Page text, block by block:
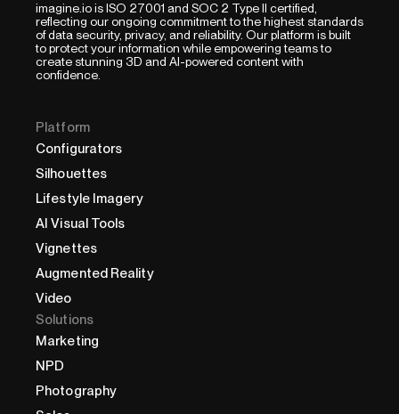
imagine.io is ISO 27001 and SOC 2 Type II certified,
reflecting our ongoing commitment to the highest standards
of data security, privacy, and reliability. Our platform is built
to protect your information while empowering teams to
create stunning 3D and AI-powered content with
confidence.
Platform
Configurators
Silhouettes
Lifestyle Imagery
AI Visual Tools
Vignettes
Augmented Reality
Video
Solutions
Marketing
NPD
Photography